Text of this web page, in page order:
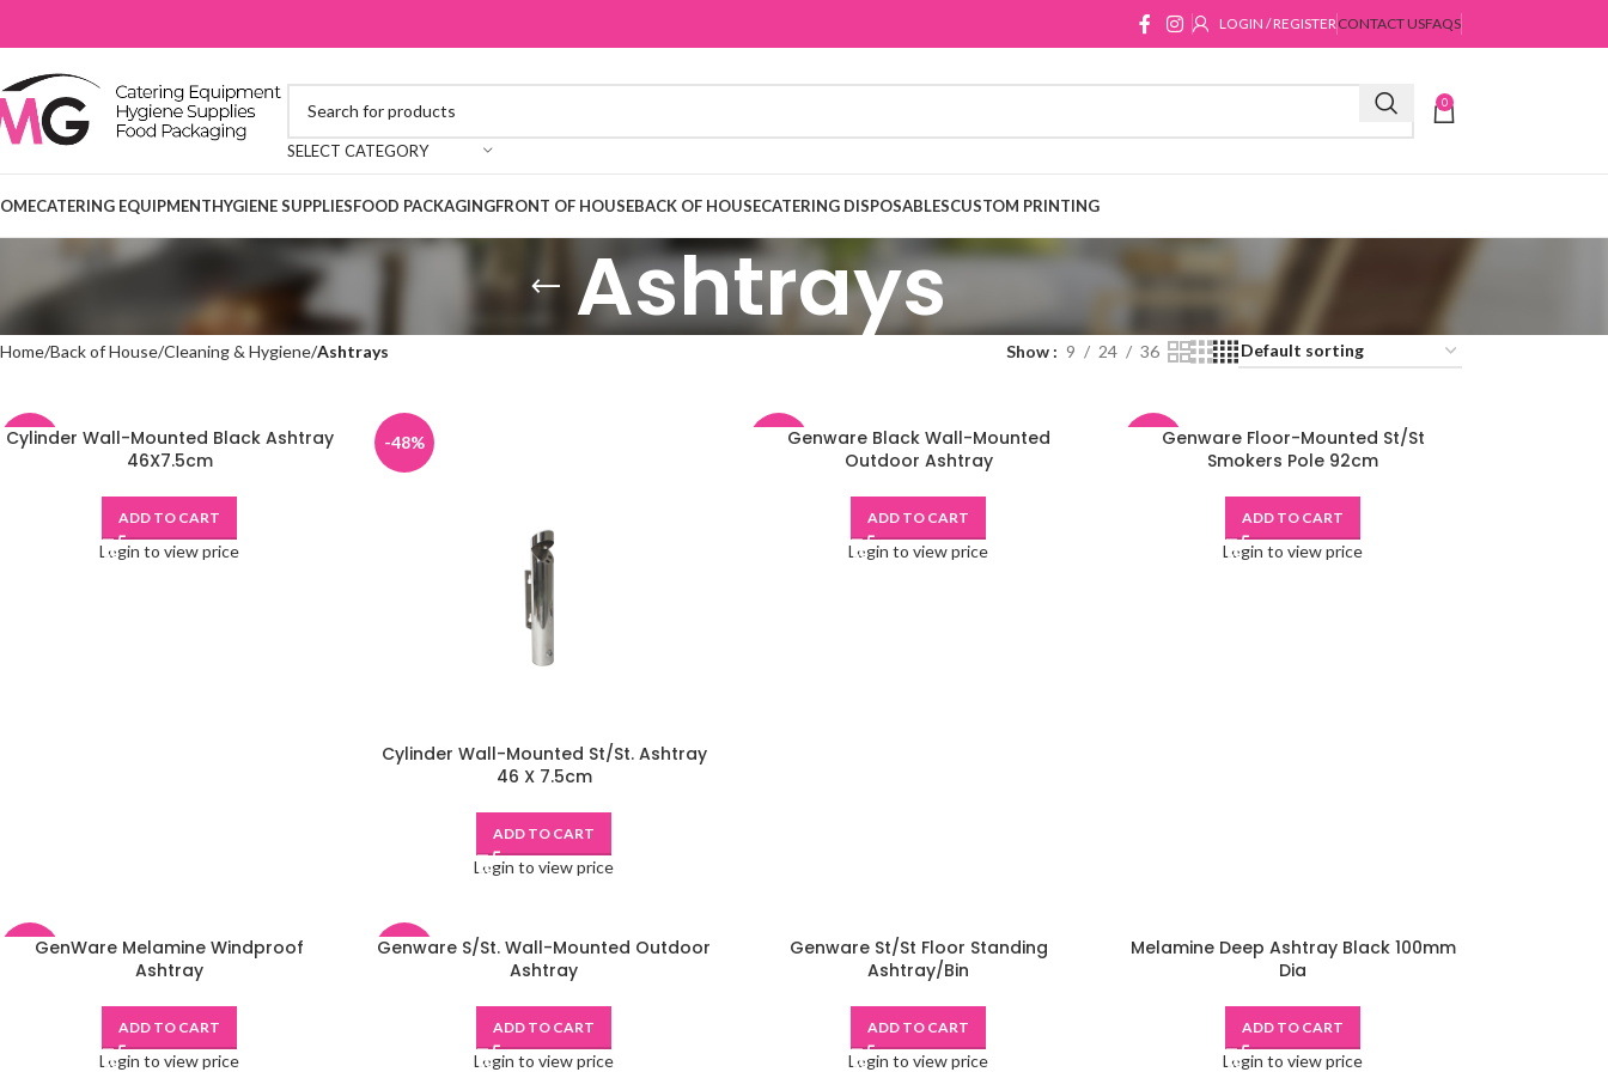
LOGIN / REGISTERCONTACT USFAQS
SELECT CATEGORY
0
CATERING EQUIPMENTHYGIENE SUPPLIESFOOD PACKAGINGFRONT OF HOUSEBACK OF HOUSECATERING DISPOSABLESCUSTOM PRINTING
Ashtrays
Home Back of House Cleaning & Hygiene Ashtrays Show 9 24 36
-48%
Cylinder Wall-Mounted Black Ashtray
46X7.5cm
ADD TO CART
Login to view price
-48%
Cylinder Wall-Mounted St/St. Ashtray
46 X 7.5cm
ADD TO CART
Login to view price
-48%Genware Black Wall-Mounted
Outdoor Ashtray
ADD TO CART
Login to view price
-48%Genware Floor-Mounted St/St
Smokers Pole 92cm
ADD TO CART
Login to view price
-48%GenWare Melamine Windproof
Ashtray
ADD TO CART
Login to view price
-48%
Genware S/St. Wall-Mounted Outdoor
Ashtray
ADD TO CART
Login to view price
Genware St/St Floor Standing
Ashtray/Bin
ADD TO CART
Login to view price
Melamine Deep Ashtray Black 100mm
Dia
ADD TO CART
Login to view price